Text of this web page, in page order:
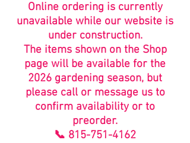
Online ordering is currently
unavailable while our website is
under construction.
The items shown on the Shop
page will be available for the
2026 gardening season, but
please call or message us to
confirm availability or to
preorder.
📞 815-751-4162